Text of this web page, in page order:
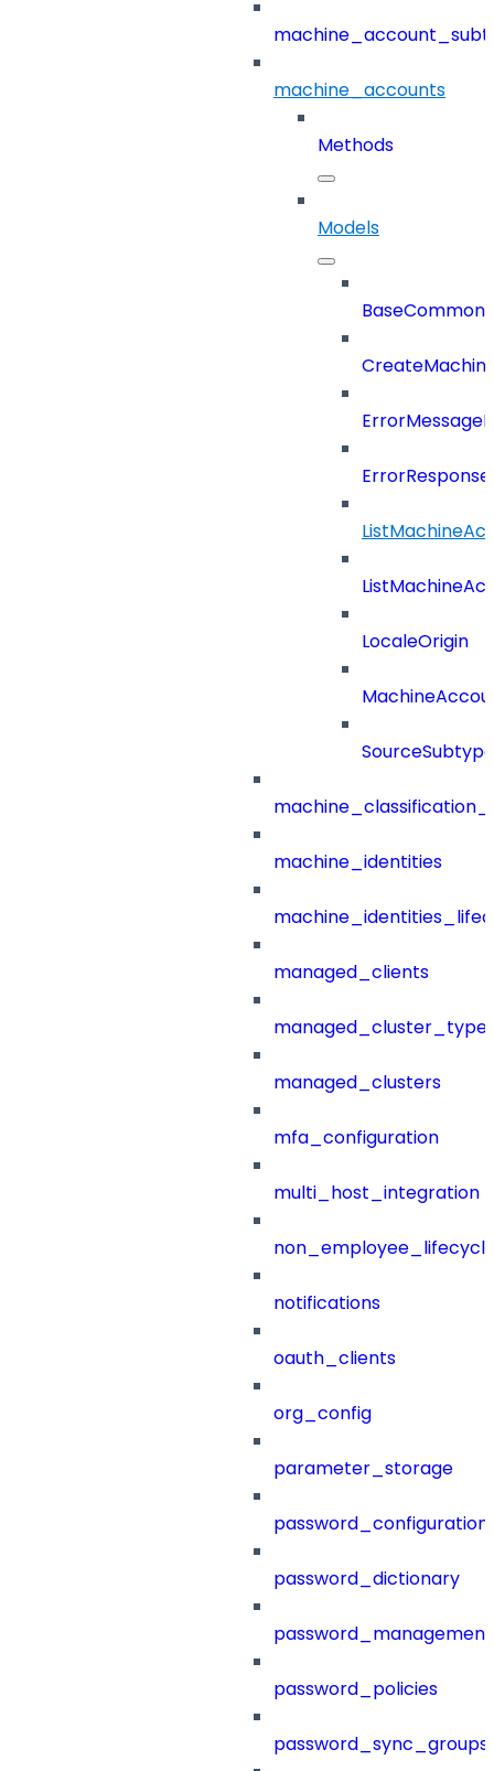
machine_accounts
Methods
Models
LocaleOrigin
SourceSubtype
machine_identities
managed_clients
managed_clusters
mfa_configuration
multi_host_integration
notifications
oauth_clients
org_config
parameter_storage
password_configuration
password_dictionary
password_management
password_policies
password_sync_groups